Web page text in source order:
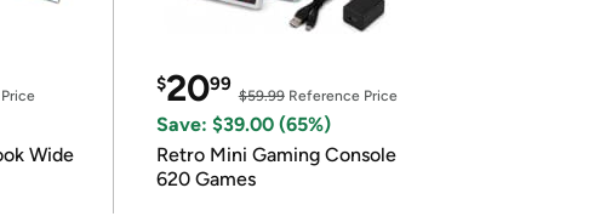
Wide
$2099
$59.99Reference Price
Save: $39.00 (65%)
Retro Mini Gaming Console
620 Games